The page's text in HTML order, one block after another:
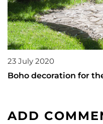
23 July 2020
Boho decoration for
ADD